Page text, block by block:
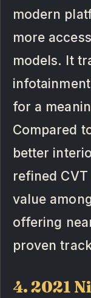
modern
more
models. It
for a
Compared
better
refined
value
offering
proven
4. 2021